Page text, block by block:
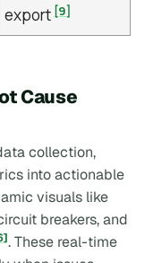
export [9]
Cause
collection,
into actionable
visuals like
breakers, and
. These real-time